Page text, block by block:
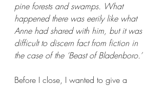
pine forests and swamps. What
happened there was eerily like what
Anne had shared with him, but it was
difficult to discern fact from fiction in
the case of the ‘Beast of Bladenboro.’
Before I close, I wanted to give a